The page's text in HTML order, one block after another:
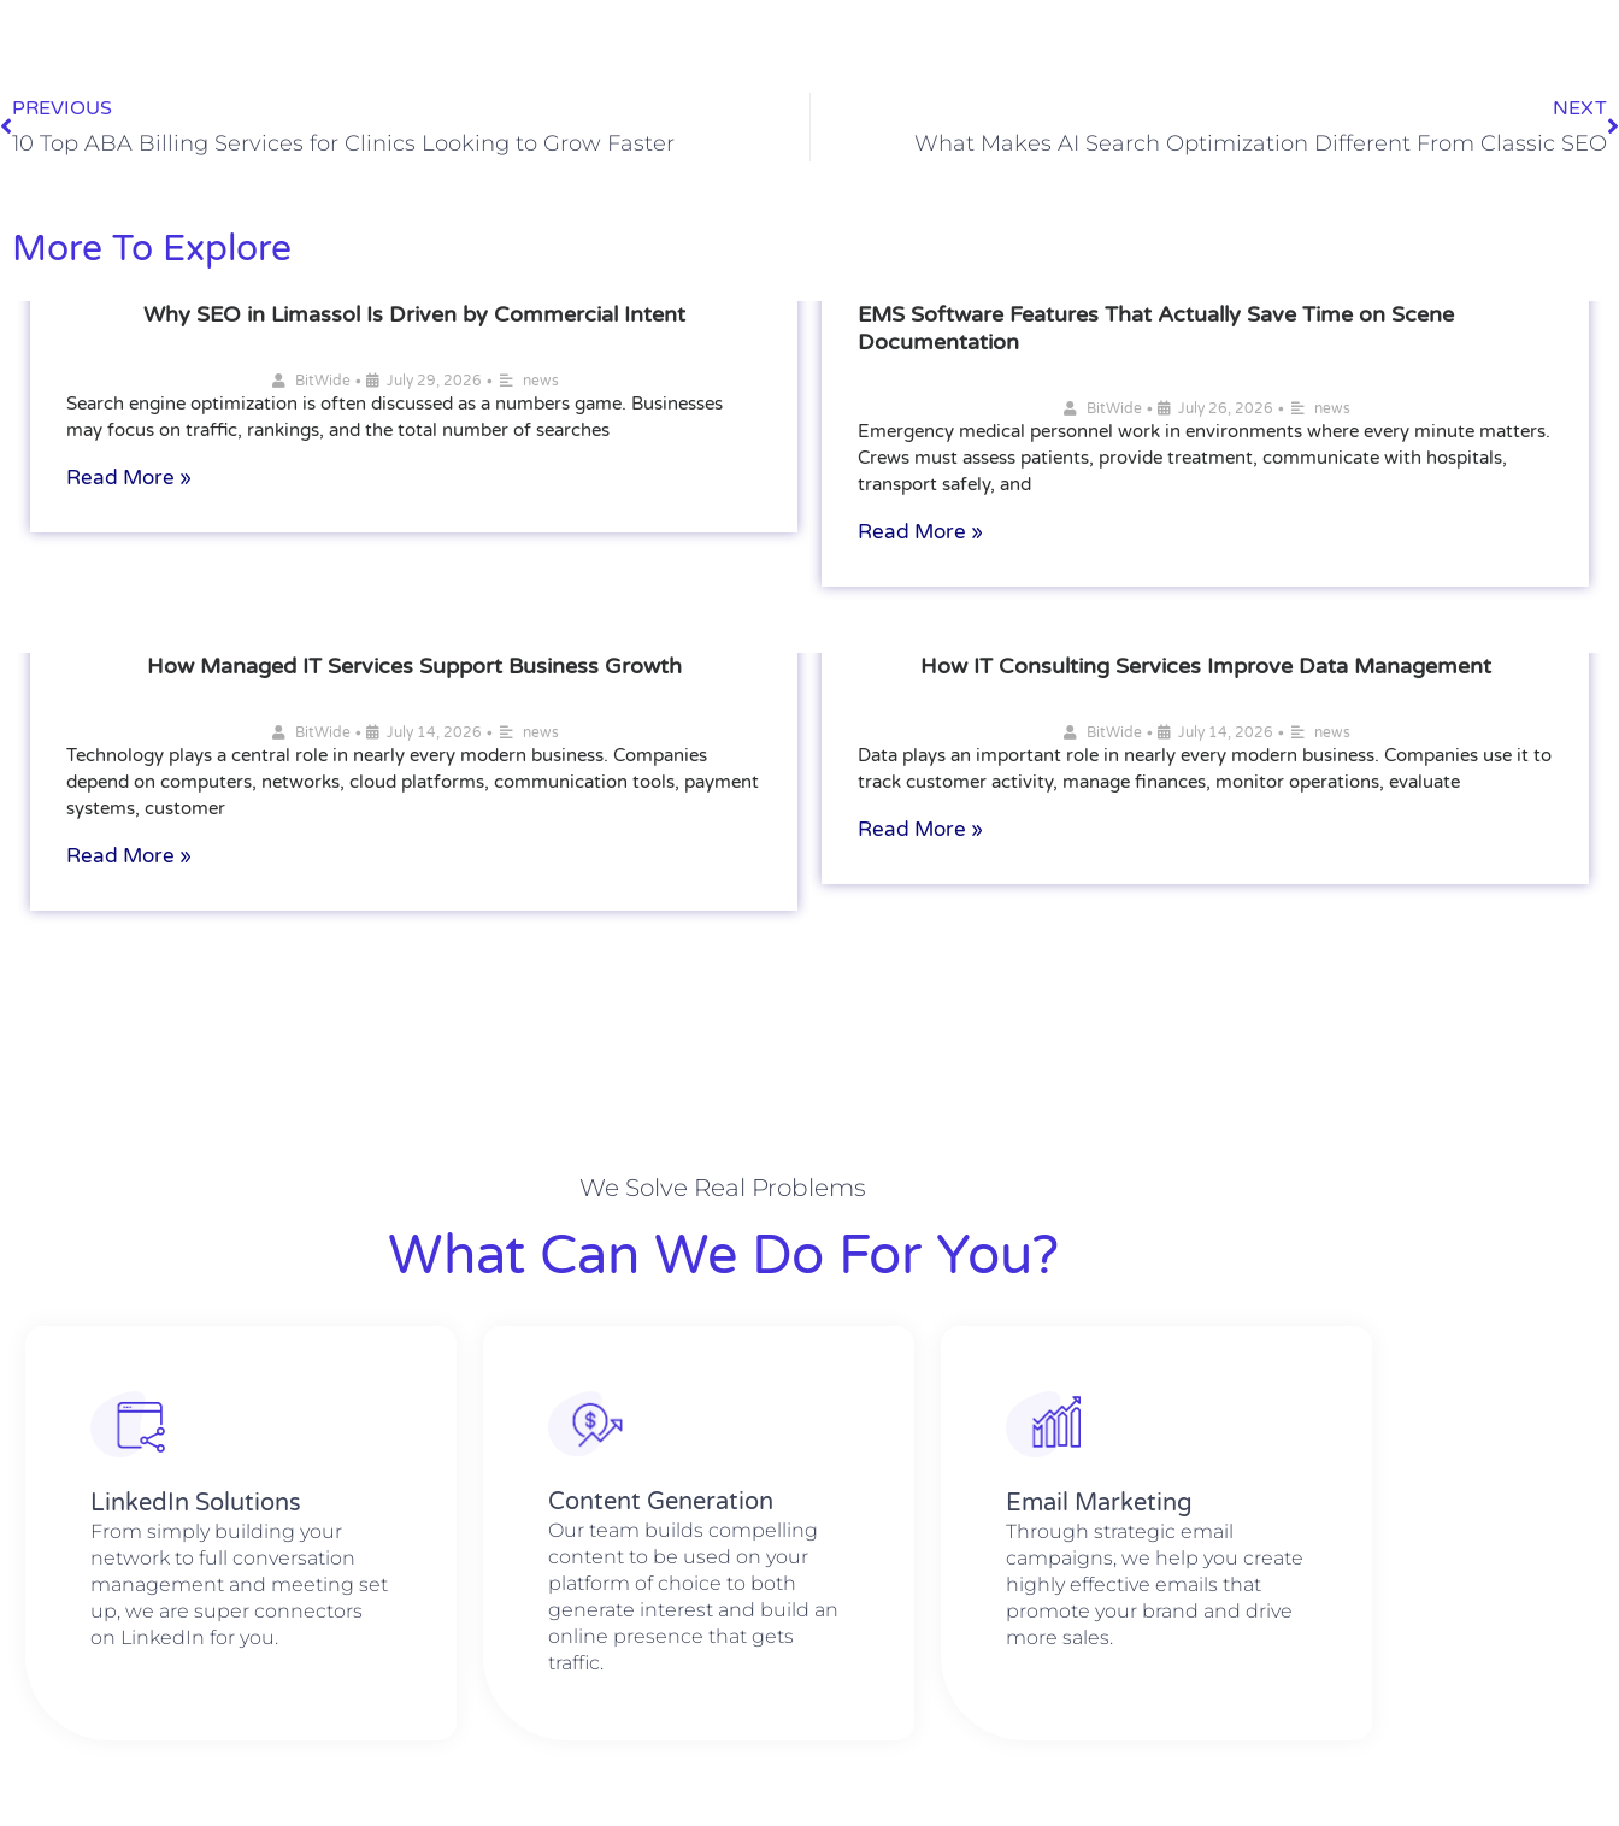
PREVIOUS
10 Top ABA Billing Services for Clinics Looking to Grow Faster
NEXT
What Makes AI Search Optimization Different From Classic SEO
More To Explore
Why SEO in Limassol Is Driven by Commercial Intent
BitWide • July 29, 2026 • news
Search engine optimization is often discussed as a numbers game. Businesses
may focus on traffic, rankings, and the total number of searches
Read More »
EMS Software Features That Actually Save Time on Scene
Documentation
BitWide • July 26, 2026 • news
Emergency medical personnel work in environments where every minute matters.
Crews must assess patients, provide treatment, communicate with hospitals,
transport safely, and
Read More »
How Managed IT Services Support Business Growth
BitWide • July 14, 2026 • news
Technology plays a central role in nearly every modern business. Companies
depend on computers, networks, cloud platforms, communication tools, payment
systems, customer
Read More »
How IT Consulting Services Improve Data Management
BitWide • July 14, 2026 • news
Data plays an important role in nearly every modern business. Companies use it to
track customer activity, manage finances, monitor operations, evaluate
Read More »
We Solve Real Problems
What Can We Do For You?
LinkedIn Solutions
From simply building your
network to full conversation
management and meeting set
up, we are super connectors
on LinkedIn for you.
Content Generation
Our team builds compelling
content to be used on your
platform of choice to both
generate interest and build an
online presence that gets
traffic.
Email Marketing
Through strategic email
campaigns, we help you create
highly effective emails that
promote your brand and drive
more sales.